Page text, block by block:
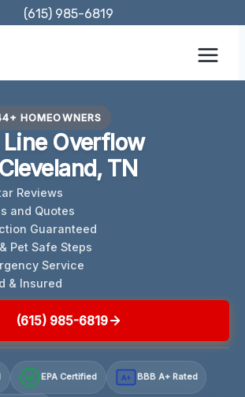
(615) 985-6819
HOMEOWNERS
Overflow
TN
Reviews
and Quotes
Guaranteed
Pet Safe Steps
Service
& Insured
(615) 985-6819
EPA Certified A+ BBB A+ Rated